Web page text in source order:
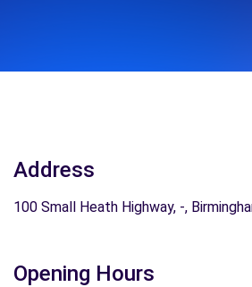
Address
100 Small Heath Highway, -,
Opening Hours